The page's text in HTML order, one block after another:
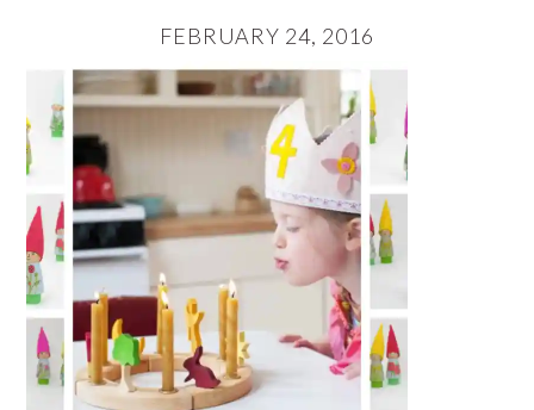
FEBRUARY 24, 2016